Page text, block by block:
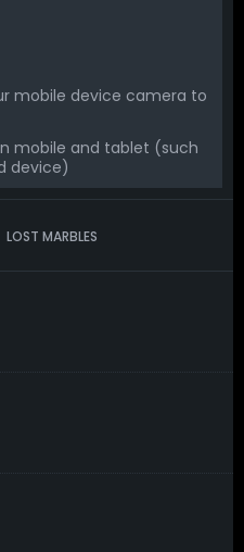
mobile device camera to
mobile and tablet (such
device)
LOST MARBLES